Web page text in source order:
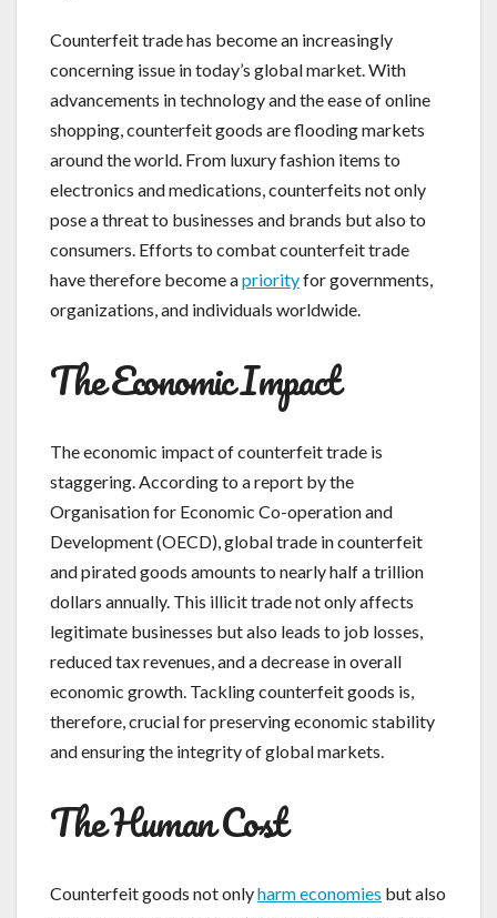
Counterfeit trade has become an increasingly
concerning issue in today’s global market. With
advancements in technology and the ease of online
shopping, counterfeit goods are flooding markets
around the world. From luxury fashion items to
electronics and medications, counterfeits not only
pose a threat to businesses and brands but also to
consumers. Efforts to combat counterfeit trade
have therefore become apriorityfor governments,
organizations, and individuals worldwide.
The Economic Impact
The economic impact of counterfeit trade is
staggering. According to a report by the
Organisation for Economic Co-operation and
Development (OECD), global trade in counterfeit
and pirated goods amounts to nearly half a trillion
dollars annually. This illicit trade not only affects
legitimate businesses but also leads to job losses,
reduced tax revenues, and a decrease in overall
economic growth. Tackling counterfeit goods is,
therefore, crucial for preserving economic stability
and ensuring the integrity of global markets.
The Human Cost
Counterfeit goods not onlyharm economies but also